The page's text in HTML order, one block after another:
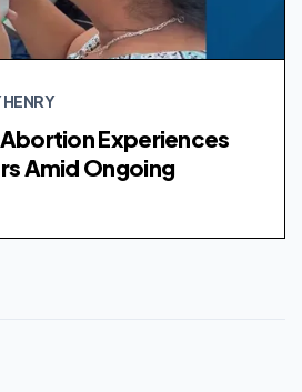
HENRY
Experiences
Amid Ongoing